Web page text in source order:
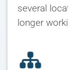
several
longer